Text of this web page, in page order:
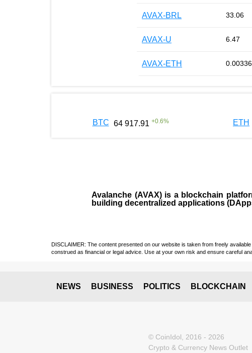
AVAX-BRL 33.06
AVAX-U 6.47
AVAX-ETH
BTC 64 917.91 +0.6% ETH
Avalanche (AVAX)is a blockchain
building decentralized applications (
DISCLAIMER: The content presented on our website is taken from freely
construed as financial or legal advice. Use at your own risk and ensure careful
NEWS BUSINESS POLITICS BLOCKCHAIN
© CoinIdol, 2016 - 2026
Crypto & Currency News Outlet